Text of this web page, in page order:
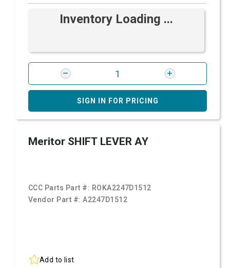
Inventory Loading ...
SIGN IN FOR PRICING
Meritor SHIFT LEVER AY
CCC Parts Part #: ROKA2247D1512
Vendor Part #:A2247D1512
Add to list